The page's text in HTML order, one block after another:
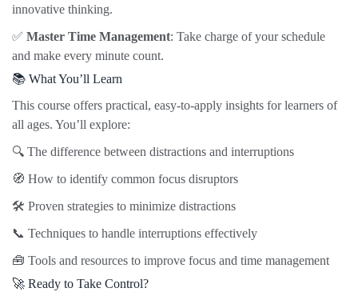
innovative thinking.
✅ Master Time Management: Take charge of your schedule
and make every minute count.
📚 What You’ll Learn
This course offers practical, easy-to-apply insights for learners of
all ages. You’ll explore:
🔍 The difference between distractions and interruptions
🧭 How to identify common focus disruptors
🛠️ Proven strategies to minimize distractions
📞 Techniques to handle interruptions effectively
🧰 Tools and resources to improve focus and time management
🚀 Ready to Take Control?